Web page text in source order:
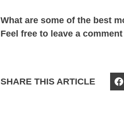
What are some of the best
Feel free to leave a
SHARE THIS ARTICLE